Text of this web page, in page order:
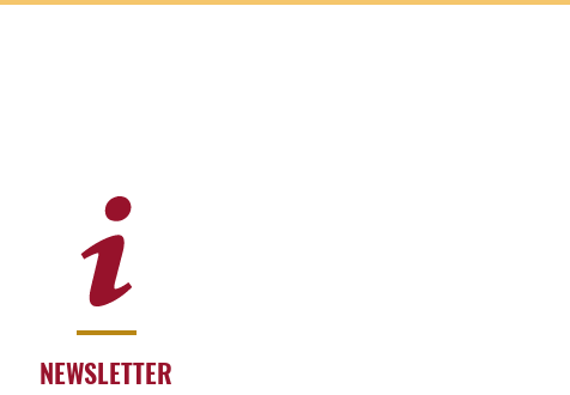
NEWSLETTER